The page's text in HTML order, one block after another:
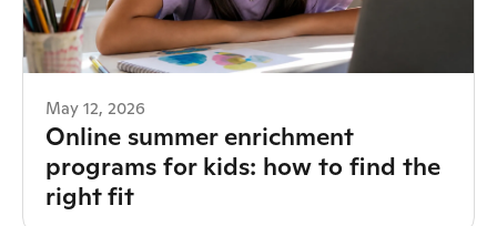
May 12, 2026
Online summer enrichment
programs for kids: how to find the
right fit